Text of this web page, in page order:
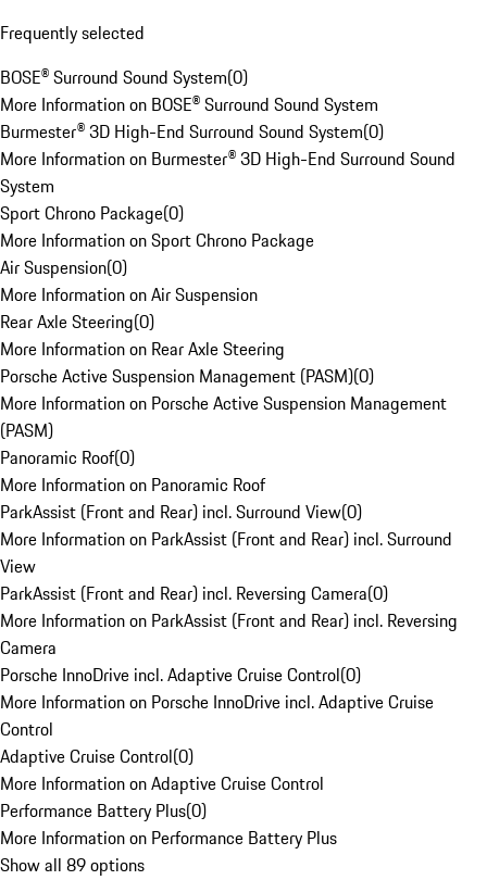
Frequently selected
BOSE® Surround Sound System(0)
More Information on BOSE® Surround Sound System
Burmester® 3D High-End Surround Sound System(0)
More Information on Burmester® 3D High-End Surround Sound
System
Sport Chrono Package(0)
More Information on Sport Chrono Package
Air Suspension(0)
More Information on Air Suspension
Rear Axle Steering(0)
More Information on Rear Axle Steering
Porsche Active Suspension Management (PASM)(0)
More Information on Porsche Active Suspension Management
(PASM)
Panoramic Roof(0)
More Information on Panoramic Roof
ParkAssist (Front and Rear) incl. Surround View(0)
More Information on ParkAssist (Front and Rear) incl. Surround
View
ParkAssist (Front and Rear) incl. Reversing Camera(0)
More Information on ParkAssist (Front and Rear) incl. Reversing
Camera
Porsche InnoDrive incl. Adaptive Cruise Control(0)
More Information on Porsche InnoDrive incl. Adaptive Cruise
Control
Adaptive Cruise Control(0)
More Information on Adaptive Cruise Control
Performance Battery Plus(0)
More Information on Performance Battery Plus
Show all 89 options